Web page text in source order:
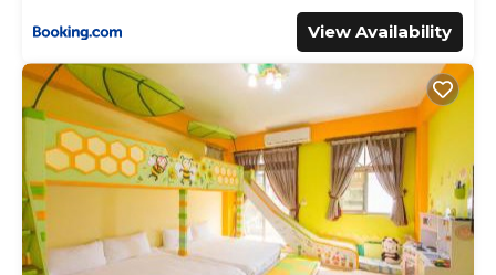
View Availability